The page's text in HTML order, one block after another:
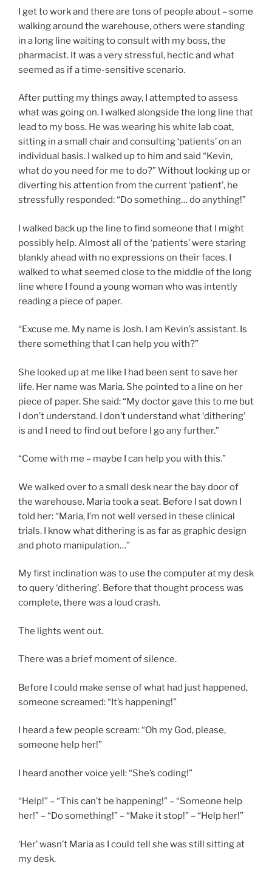
I get to work and there are tons of people about – some
walking around the warehouse, others were standing
in a long line waiting to consult with my boss, the
pharmacist. It was a very stressful, hectic and what
seemed as if a time-sensitive scenario.
After putting my things away, I attempted to assess
what was going on. I walked alongside the long line that
lead to my boss. He was wearing his white lab coat,
sitting in a small chair and consulting ‘patients’ on an
individual basis. I walked up to him and said “Kevin,
what do you need for me to do?” Without looking up or
diverting his attention from the current ‘patient’, he
stressfully responded: “Do something… do anything!”
I walked back up the line to find someone that I might
possibly help. Almost all of the ‘patients’ were staring
blankly ahead with no expressions on their faces. I
walked to what seemed close to the middle of the long
line where I found a young woman who was intently
reading a piece of paper.
“Excuse me. My name is Josh. I am Kevin’s assistant. Is
there something that I can help you with?”
She looked up at me like I had been sent to save her
life. Her name was Maria. She pointed to a line on her
piece of paper. She said: “My doctor gave this to me but
I don’t understand. I don’t understand what ‘dithering’
is and I need to find out before I go any further.”
“Come with me – maybe I can help you with this.”
We walked over to a small desk near the bay door of
the warehouse. Maria took a seat. Before I sat down I
told her: “Maria, I’m not well versed in these clinical
trials. I know what dithering is as far as graphic design
and photo manipulation…”
My first inclination was to use the computer at my desk
to query ‘dithering’. Before that thought process was
complete, there was a loud crash.
The lights went out.
There was a brief moment of silence.
Before I could make sense of what had just happened,
someone screamed: “It’s happening!”
I heard a few people scream: “Oh my God, please,
someone help her!”
I heard another voice yell: “She’s coding!”
“Help!” – “This can’t be happening!” – “Someone help
her!” – “Do something!” – “Make it stop!” – “Help her!”
‘Her’ wasn’t Maria as I could tell she was still sitting at
my desk.